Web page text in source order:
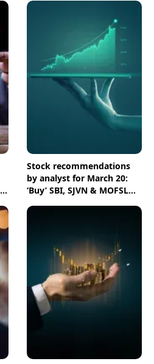
Stock recommendations
by analyst for March 20:
‘Buy’ SBI, SJVN & MOFSL